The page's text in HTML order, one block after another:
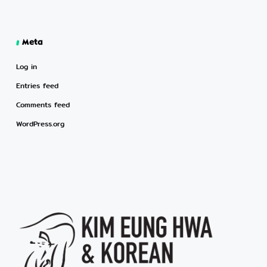
Meta
Log in
Entries feed
Comments feed
WordPress.org